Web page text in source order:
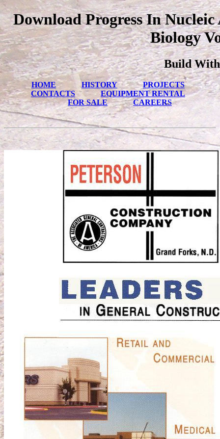
Download Progress In
Biology
Build With
HOME HISTORY
PROJECTS
CONTACTS
EQUIPMENT RENTAL
FOR SALE
CAREERS